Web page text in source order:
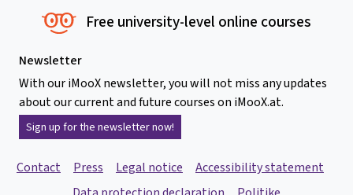
Free university-level online courses
Newsletter
With our iMooX newsletter, you will not miss any updates
about our current and future courses on iMooX.at.
Sign up for the newsletter now!
Contact Press Legal notice
Accessibility statement